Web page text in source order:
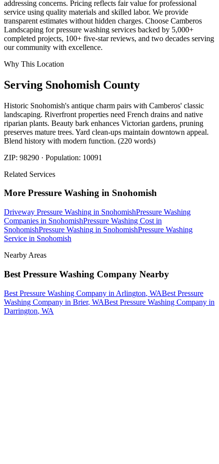
addressing concerns. Pricing reflects fair value for professional
service using quality materials and skilled labor. We provide
transparent estimates without hidden charges. Choose Camberos
Landscaping for pressure washing services backed by 5,000+
completed projects, 100+ five-star reviews, and two decades serving
our community with excellence.
Why This Location
Serving Snohomish County
Historic Snohomish's antique charm pairs with Camberos' classic
landscaping. Riverfront properties need French drains and native
riparian plants. Beauty bark enhances Victorian gardens, pruning
preserves mature trees. Yard clean-ups maintain downtown appeal.
Blend history with modern function. (220 words)
ZIP: 98290 · Population: 10091
Related Services
More Pressure Washing in Snohomish
Driveway Pressure Washing in SnohomishPressure Washing
Companies in SnohomishPressure Washing Cost in
SnohomishPressure Washing in SnohomishPressure Washing
Service in Snohomish
Nearby Areas
Best Pressure Washing Company Nearby
Best Pressure Washing Company in Arlington, WABest Pressure
Washing Company in Brier, WABest Pressure Washing Company in
Darrington, WA